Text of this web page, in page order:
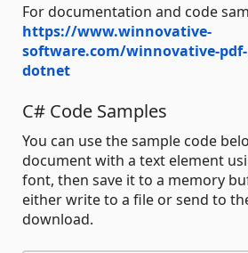
For documentation and code
https://www.winnovative-
software.com/winnovative-
dotnet
C# Code Samples
You can use the sample code
document with a text element
font, then save it to a memory
either write to a file or send to
download.